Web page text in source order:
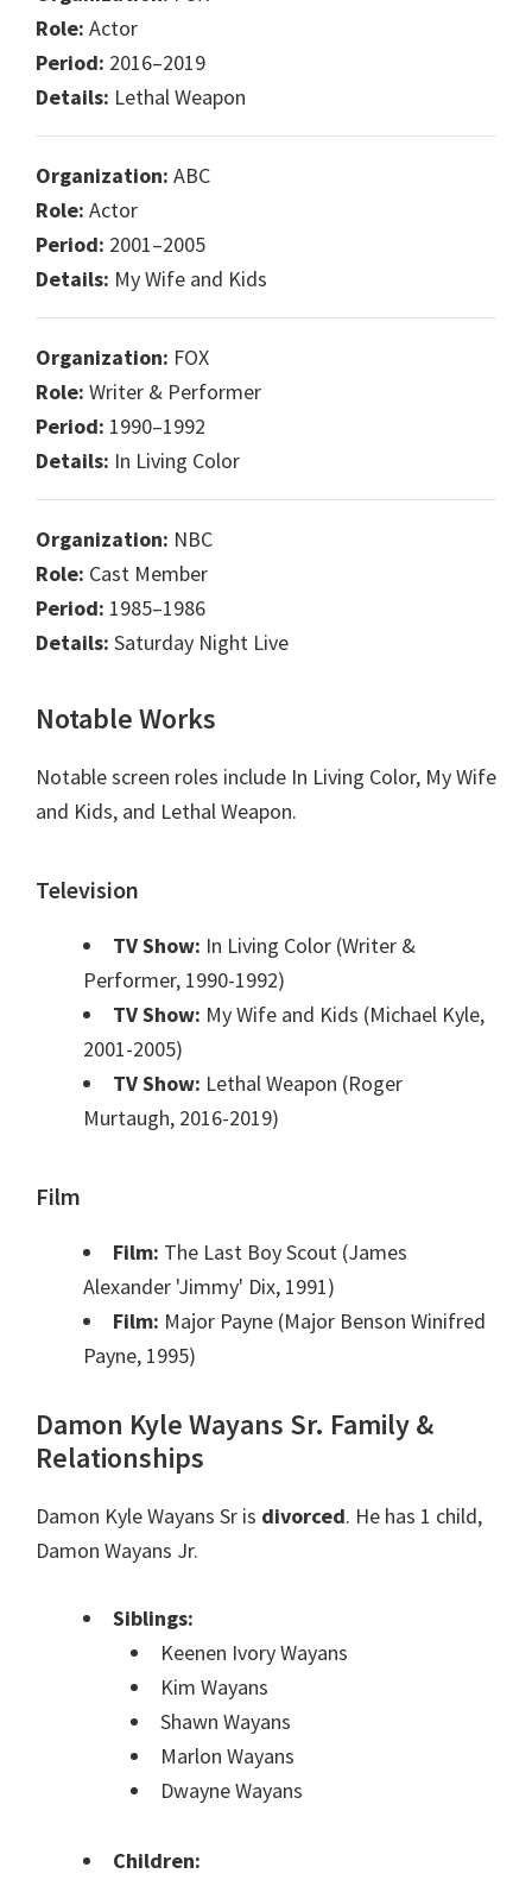
Role: Actor
Period: 2016–2019
Details: Lethal Weapon
Organization: ABC
Role: Actor
Period: 2001–2005
Details: My Wife and Kids
Organization: FOX
Role: Writer & Performer
Period: 1990–1992
Details: In Living Color
Organization: NBC
Role: Cast Member
Period: 1985–1986
Details: Saturday Night Live
Notable Works
Notable screen roles include In Living Color, My Wife
and Kids, and Lethal Weapon.
Television
TV Show: In Living Color (Writer &
Performer, 1990-1992)
TV Show: My Wife and Kids (Michael Kyle,
2001-2005)
TV Show: Lethal Weapon (Roger
Murtaugh, 2016-2019)
Film
Film: The Last Boy Scout (James
Alexander 'Jimmy' Dix, 1991)
Film: Major Payne (Major Benson Winifred
Payne, 1995)
Damon Kyle Wayans Sr. Family &
Relationships
Damon Kyle Wayans Sr is divorced. He has 1 child,
Damon Wayans Jr.
Siblings:
Keenen Ivory Wayans
Kim Wayans
Shawn Wayans
Marlon Wayans
Dwayne Wayans
Children: